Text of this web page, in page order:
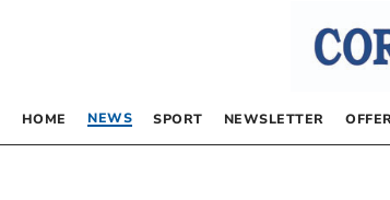
HOME NEWS SPORT NEWSLETTER